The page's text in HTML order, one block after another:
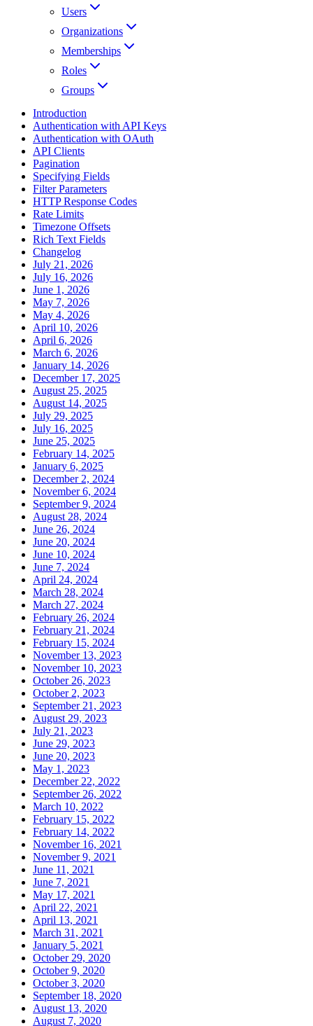
Users
Organizations
Memberships
Roles
Groups
Introduction
Authentication with API Keys
Authentication with OAuth
API Clients
Pagination
Specifying Fields
Filter Parameters
HTTP Response Codes
Rate Limits
Timezone Offsets
Rich Text Fields
Changelog
July 21, 2026
July 16, 2026
June 1, 2026
May 7, 2026
May 4, 2026
April 10, 2026
April 6, 2026
March 6, 2026
January 14, 2026
December 17, 2025
August 25, 2025
August 14, 2025
July 29, 2025
July 16, 2025
June 25, 2025
February 14, 2025
January 6, 2025
December 2, 2024
November 6, 2024
September 9, 2024
August 28, 2024
June 26, 2024
June 20, 2024
June 10, 2024
June 7, 2024
April 24, 2024
March 28, 2024
March 27, 2024
February 26, 2024
February 21, 2024
February 15, 2024
November 13, 2023
November 10, 2023
October 26, 2023
October 2, 2023
September 21, 2023
August 29, 2023
July 21, 2023
June 29, 2023
June 20, 2023
May 1, 2023
December 22, 2022
September 26, 2022
March 10, 2022
February 15, 2022
February 14, 2022
November 16, 2021
November 9, 2021
June 11, 2021
June 7, 2021
May 17, 2021
April 22, 2021
April 13, 2021
March 31, 2021
January 5, 2021
October 29, 2020
October 9, 2020
October 3, 2020
September 18, 2020
August 13, 2020
August 7, 2020